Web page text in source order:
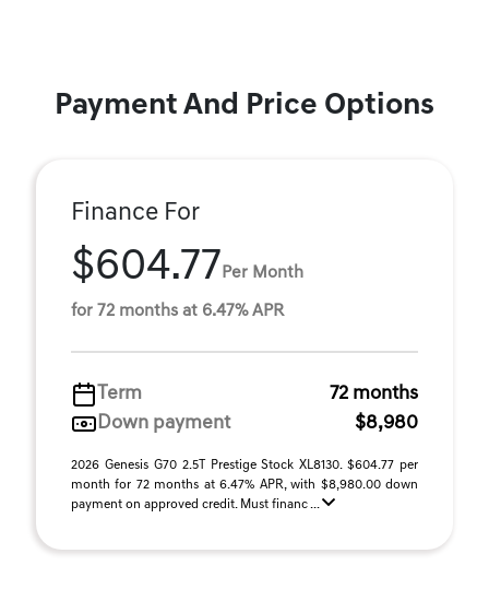
Payment And Price Options
Finance For
$604.77 Per Month
for 72 months at 6.47% APR
Term
72 months
Down payment
$8,980
2026 Genesis G70 2.5T Prestige Stock XL8130. $604.77 per
month for 72 months at 6.47% APR, with $8,980.00 down
payment on approved credit. Must financ ...